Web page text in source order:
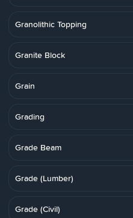
Granolithic Topping
Granite Block
Grain
Grading
Grade Beam
Grade (Lumber)
Grade (Civil)